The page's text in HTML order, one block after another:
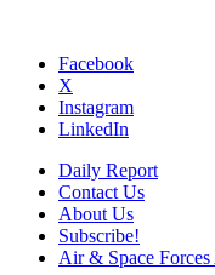
Facebook
X
Instagram
LinkedIn
Daily Report
Contact Us
About Us
Subscribe!
Air & Space Forces